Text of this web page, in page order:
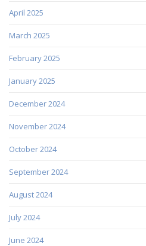
April 2025
March 2025
February 2025
January 2025
December 2024
November 2024
October 2024
September 2024
August 2024
July 2024
June 2024